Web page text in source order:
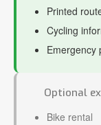
Printed
Cycling
Emergency
Optional
Bike rental